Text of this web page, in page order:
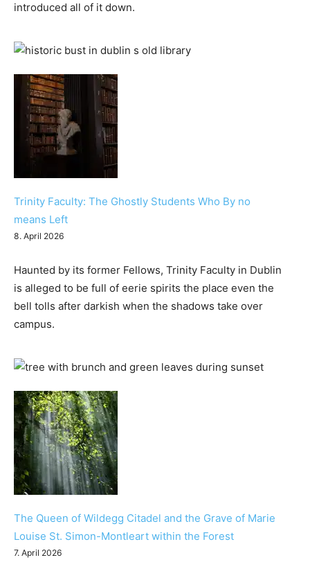
introduced all of it down.
Trinity Faculty: The Ghostly Students Who By no
means Left
8. April 2026
Haunted by its former Fellows, Trinity Faculty in Dublin
is alleged to be full of eerie spirits the place even the
bell tolls after darkish when the shadows take over
campus.
The Queen of Wildegg Citadel and the Grave of Marie
Louise St. Simon-Montleart within the Forest
7. April 2026